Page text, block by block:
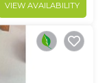
VIEW AVAILABILITY